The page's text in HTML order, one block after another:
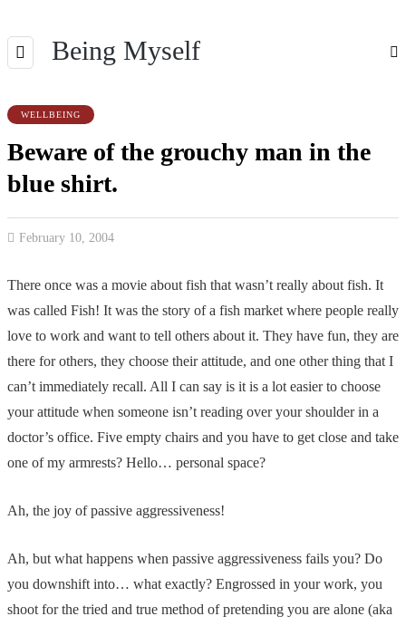
Being Myself
WELLBEING
Beware of the grouchy man in the
blue shirt.
February 10, 2004
There once was a movie about fish that wasn’t really about fish. It
was called Fish! It was the story of a fish market where people really
love to work and want to tell others about it. They have fun, they are
there for others, they choose their attitude, and one other thing that I
can’t immediately recall. All I can say is it is a lot easier to choose
your attitude when someone isn’t reading over your shoulder in a
doctor’s office. Five empty chairs and you have to get close and take
one of my armrests? Hello… personal space?
Ah, the joy of passive aggressiveness!
Ah, but what happens when passive aggressiveness fails you? Do
you downshift into… what exactly? Engrossed in your work, you
shoot for the tried and true method of pretending you are alone (aka